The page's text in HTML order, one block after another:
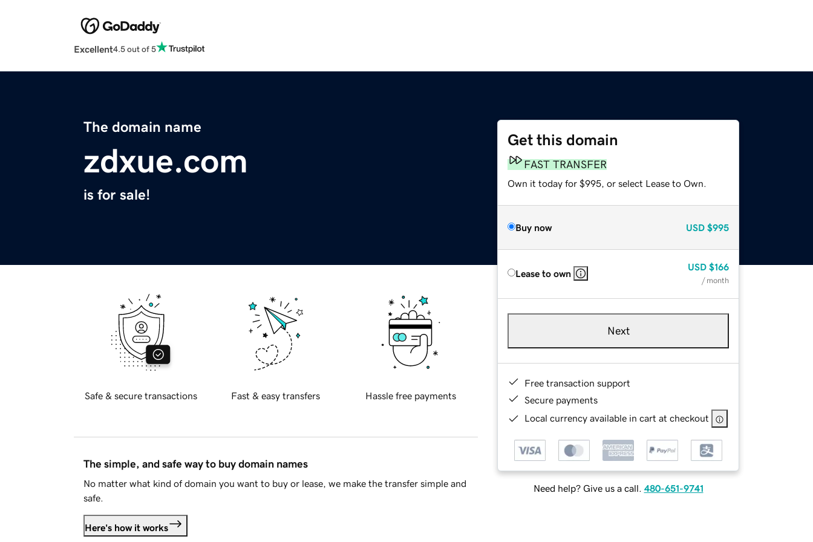
Excellent4.5 out of 5
The domain name
zdxue.com
is for sale!
Get this domain
FAST TRANSFER
Own it today for $995, or select Lease to Own.
Buy now USD $995
Lease to own
USD $166
/ month
Next
Free transaction support
Secure payments
Local currency available in cart at checkout
Need help? Give us a call. 480-651-9741
Safe & secure transactions Fast & easy transfers Hassle free payments
The simple, and safe way to buy domain names
No matter what kind of domain you want to buy or lease, we make the transfer simple and
safe.
Here's how it works